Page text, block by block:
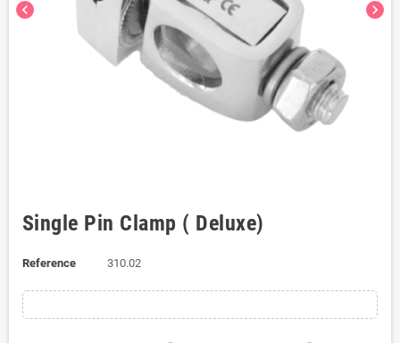
chevron_left chevron_right
Single Pin Clamp ( Deluxe)
Reference 310.02